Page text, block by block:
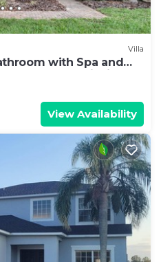
Villa
with Spa and
Modern Furnishings
View Availability